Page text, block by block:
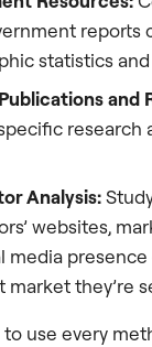
reports
statistics
and
research
Analysis:
websites,
media
market they’re
to use every